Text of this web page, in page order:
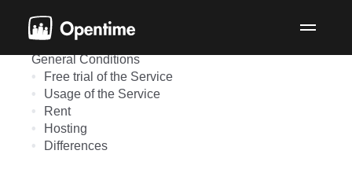
Presentation of the service Opentime
Evolution of the Service, the pricing and the
General Conditions
Free trial of the Service
Usage of the Service
Rent
Hosting
Differences